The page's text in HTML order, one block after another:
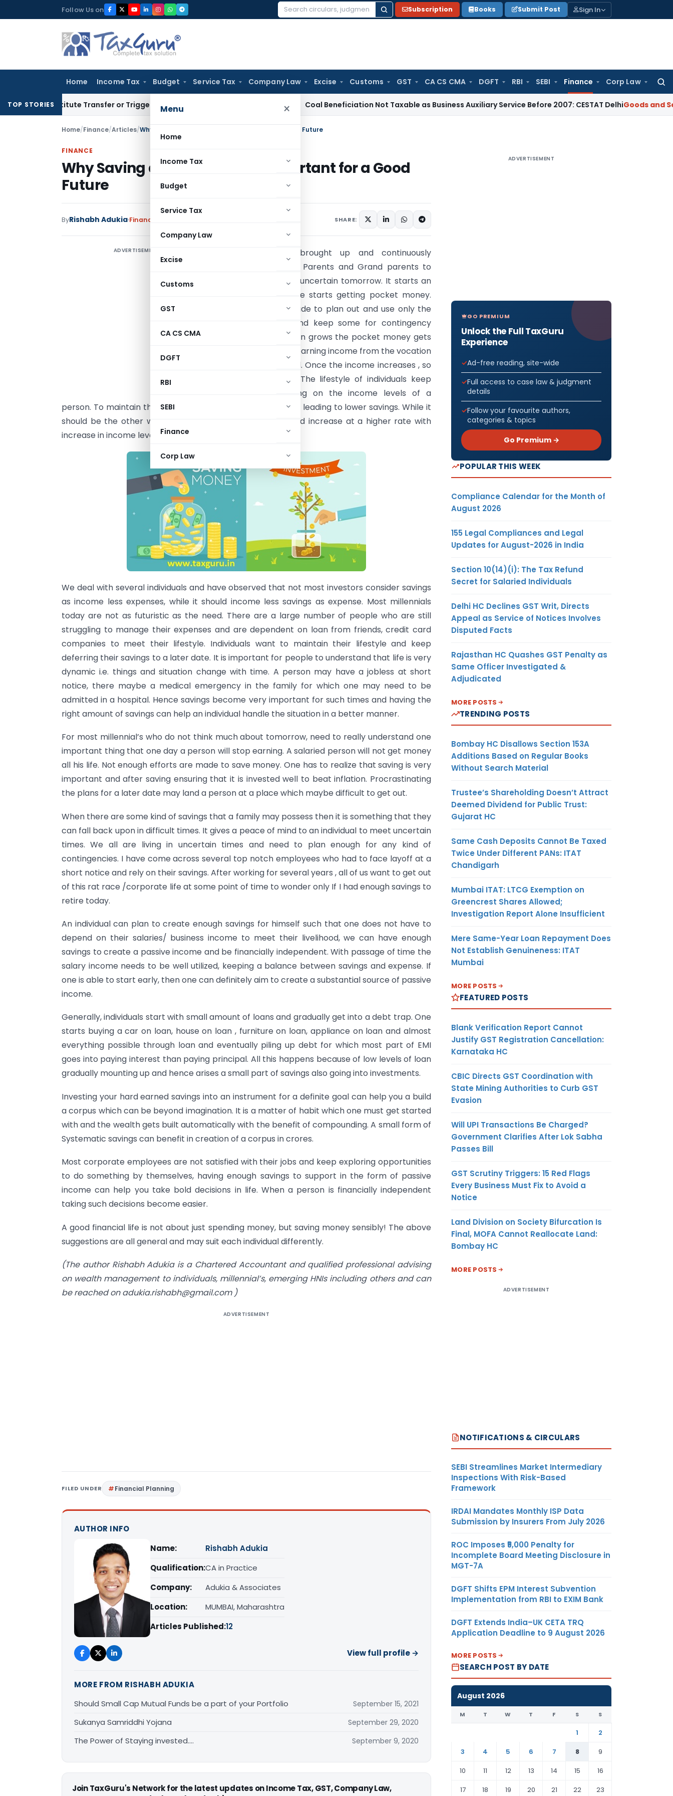
to
Follow Us on
Search
Subscription Books Submit Post Sign In
Home Income Tax Budget Service Tax Company Law Excise Customs GST CA CS CMA DGFT RBI SEBI Finance Corp Law
Menu ×
Home
Income Tax
Budget
Service Tax
Company Law
Excise
Customs
GST
CA CS CMA
DGFT
RBI
SEBI
Finance
Corp Law
TOP STORIES
Constitute Transfer or Trigger Capital Gains: ITAT Kolkata Coal Beneficiation Not Taxable as Business Auxiliary Service Before 2007: CESTAT DelhiGoods and
Home/Finance/Articles/Why Saving and Investing is important for a Good Future
FINANCE
Why Saving and Investing is important for a Good
Future
ByRishabh Adukia Finance SHARE:
ADVERTISEMENT
We Indian’s are brought up and continuously
emphasized by our Parents and Grand parents to
save money for an uncertain tomorrow. It starts an
early age, when one starts getting pocket money.
The emphasis is made to plan out and use only the
required amount and keep some for contingency
purpose. As a person grows the pocket money gets
converted into self earning income from the vocation
a person is engaged. Once the income increases , so
does the expense. The lifestyle of individuals keep
improving depending on the income levels of a
person. To maintain the lifestyle the expenses also increase leading to lower savings. While it
should be the other way round where in the savings should increase at a higher rate with
increase in income levels.
We deal with several individuals and have observed that not most investors consider savings
as income less expenses, while it should income less savings as expense. Most millennials
today are not as futuristic as the need. There are a large number of people who are still
struggling to manage their expenses and are dependent on loan from friends, credit card
companies to meet their lifestyle. Individuals want to maintain their lifestyle and keep
deferring their savings to a later date. It is important for people to understand that life is very
dynamic i.e. things and situation change with time. A person may have a jobless at short
notice, there maybe a medical emergency in the family for which one may need to be
admitted in a hospital. Hence savings become very important for such times and having the
right amount of savings can help an individual handle the situation in a better manner.
For most millennial’s who do not think much about tomorrow, need to really understand one
important thing that one day a person will stop earning. A salaried person will not get money
all his life. Not enough efforts are made to save money. One has to realize that saving is very
important and after saving ensuring that it is invested well to beat inflation. Procrastinating
the plans for a later date may land a person at a place which maybe difficult to get out.
When there are some kind of savings that a family may possess then it is something that they
can fall back upon in difficult times. It gives a peace of mind to an individual to meet uncertain
times. We all are living in uncertain times and need to plan enough for any kind of
contingencies. I have come across several top notch employees who had to face layoff at a
short notice and rely on their savings. After working for several years , all of us want to get out
of this rat race /corporate life at some point of time to wonder only If I had enough savings to
retire today.
An individual can plan to create enough savings for himself such that one does not have to
depend on their salaries/ business income to meet their livelihood, we can have enough
savings to create a passive income and be financially independent. With passage of time the
salary income needs to be well utilized, keeping a balance between savings and expense. If
one is able to start early, then one can definitely aim to create a substantial source of passive
income.
Generally, individuals start with small amount of loans and gradually get into a debt trap. One
starts buying a car on loan, house on loan , furniture on loan, appliance on loan and almost
everything possible through loan and eventually piling up debt for which most part of EMI
goes into paying interest than paying principal. All this happens because of low levels of loan
gradually mounting up and hence arises a small part of savings also going into investments.
Investing your hard earned savings into an instrument for a definite goal can help you a build
a corpus which can be beyond imagination. It is a matter of habit which one must get started
with and the wealth gets built automatically with the benefit of compounding. A small form of
Systematic savings can benefit in creation of a corpus in crores.
Most corporate employees are not satisfied with their jobs and keep exploring opportunities
to do something by themselves, having enough savings to support in the form of passive
income can help you take bold decisions in life. When a person is financially independent
taking such decisions become easier.
A good financial life is not about just spending money, but saving money sensibly! The above
suggestions are all general and may suit each individual differently.
(The author Rishabh Adukia is a Chartered Accountant and qualified professional advising
on wealth management to individuals, millennial’s, emerging HNIs including others and can
be reached onadukia.rishabh@gmail.com)
ADVERTISEMENT
FILED UNDER Financial Planning
AUTHOR INFO
Name:
Rishabh Adukia
Qualification:CA in Practice
Company:
Adukia & Associates
Location:
MUMBAI, Maharashtra
Articles Published:12
View full profile →
MORE FROM RISHABH ADUKIA
Should Small Cap Mutual Funds be a part of your Portfolio
September 15, 2021
Sukanya Samriddhi Yojana September 29, 2020
The Power of Staying invested…. September 9, 2020
Join TaxGuru's Network for the latest updates on Income Tax, GST, Company Law,
ADVERTISEMENT
GO PREMIUM
Unlock the Full TaxGuru
Experience
Ad-free reading, site-wide
Full access to case law & judgment
details
Follow your favourite authors,
categories & topics
Go Premium →
POPULAR THIS WEEK
Compliance Calendar for the Month of
August 2026
155 Legal Compliances and Legal
Updates for August-2026 in India
Section 10(14)(i): The Tax Refund
Secret for Salaried Individuals
Delhi HC Declines GST Writ, Directs
Appeal as Service of Notices Involves
Disputed Facts
Rajasthan HC Quashes GST Penalty as
Same Officer Investigated &
Adjudicated
MORE POSTS
TRENDING POSTS
Bombay HC Disallows Section 153A
Additions Based on Regular Books
Without Search Material
Trustee’s Shareholding Doesn’t Attract
Deemed Dividend for Public Trust:
Gujarat HC
Same Cash Deposits Cannot Be Taxed
Twice Under Different PANs: ITAT
Chandigarh
Mumbai ITAT: LTCG Exemption on
Greencrest Shares Allowed;
Investigation Report Alone Insufficient
Mere Same-Year Loan Repayment Does
Not Establish Genuineness: ITAT
Mumbai
MORE POSTS
FEATURED POSTS
Blank Verification Report Cannot
Justify GST Registration Cancellation:
Karnataka HC
CBIC Directs GST Coordination with
State Mining Authorities to Curb GST
Evasion
Will UPI Transactions Be Charged?
Government Clarifies After Lok Sabha
Passes Bill
GST Scrutiny Triggers: 15 Red Flags
Every Business Must Fix to Avoid a
Notice
Land Division on Society Bifurcation Is
Final, MOFA Cannot Reallocate Land:
Bombay HC
MORE POSTS
ADVERTISEMENT
NOTIFICATIONS & CIRCULARS
SEBI Streamlines Market Intermediary
Inspections With Risk-Based
Framework
IRDAI Mandates Monthly ISP Data
Submission by Insurers From July 2026
ROC Imposes ₹5,000 Penalty for
Incomplete Board Meeting Disclosure in
MGT-7A
DGFT Shifts EPM Interest Subvention
Implementation from RBI to EXIM Bank
DGFT Extends India–UK CETA TRQ
Application Deadline to 9 August 2026
MORE POSTS
SEARCH POST BY DATE
August 2026
M T W T F S S
1
2
3
4 5 6 7 8
9
10
11 12 13 14 15
16
17
18 19 20 21 22 23